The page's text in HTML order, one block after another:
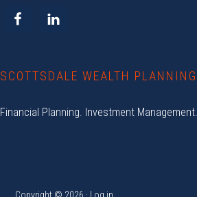
SCOTTSDALE WEALTH PLANNING
Financial Planning. Investment